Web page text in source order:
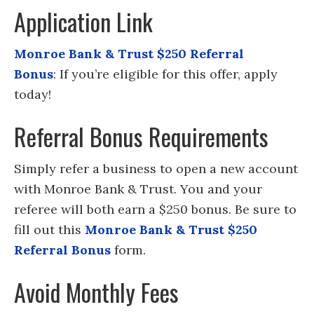
Application Link
Monroe Bank & Trust $250 Referral
Bonus: If you’re eligible for this offer, apply
today!
Referral Bonus Requirements
Simply refer a business to open a new account
with Monroe Bank & Trust. You and your
referee will both earn a $250 bonus. Be sure to
fill out this Monroe Bank & Trust $250
Referral Bonus form.
Avoid Monthly Fees